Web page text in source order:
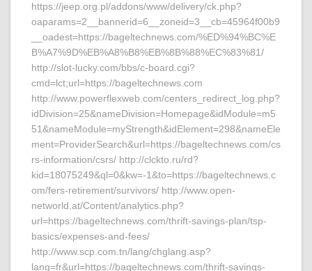
https://jeep.org.pl/addons/www/delivery/ck.php?
oaparams=2__bannerid=6__zoneid=3__cb=45964f00b9
__oadest=https://bageltechnews.com/%ED%94%BC%E
B%A7%9D%EB%A8%B8%EB%8B%88%EC%83%81/
http://slot-lucky.com/bbs/c-board.cgi?
cmd=lct;url=https://bageltechnews.com
http://www.powerflexweb.com/centers_redirect_log.php?
idDivision=25&nameDivision=Homepage&idModule=m5
51&nameModule=myStrength&idElement=298&nameEle
ment=ProviderSearch&url=https://bageltechnews.com/cs
rs-information/csrs/ http://clckto.ru/rd?
kid=18075249&ql=0&kw=-1&to=https://bageltechnews.c
om/fers-retirement/survivors/ http://www.open-
networld.at/Content/analytics.php?
url=https://bageltechnews.com/thrift-savings-plan/tsp-
basics/expenses-and-fees/
http://www.scp.com.tn/lang/chglang.asp?
lang=fr&url=https://bageltechnews.com/thrift-savings-